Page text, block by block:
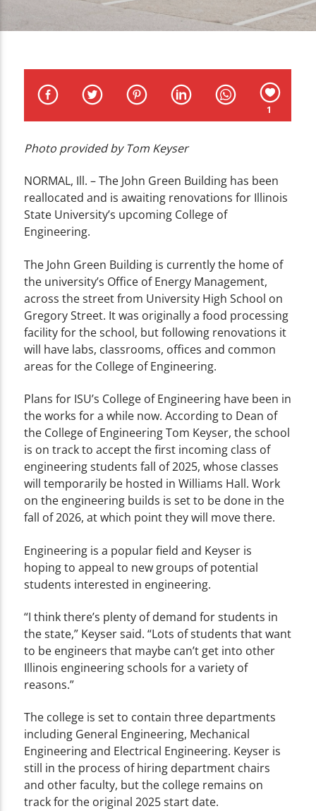
TITLE
WZND
1
Photo provided by Tom Keyser
NORMAL, Ill. – The John Green Building has been
reallocated and is awaiting renovations for Illinois
State University’s upcoming College of
Engineering.
The John Green Building is currently the home of
the university’s Office of Energy Management,
across the street from University High School on
Gregory Street. It was originally a food processing
facility for the school, but following renovations it
will have labs, classrooms, offices and common
areas for the College of Engineering.
Plans for ISU’s College of Engineering have been in
the works for a while now. According to Dean of
the College of Engineering Tom Keyser, the school
is on track to accept the first incoming class of
engineering students fall of 2025, whose classes
will temporarily be hosted in Williams Hall. Work
on the engineering builds is set to be done in the
fall of 2026, at which point they will move there.
Engineering is a popular field and Keyser is
hoping to appeal to new groups of potential
students interested in engineering.
“I think there’s plenty of demand for students in
the state,” Keyser said. “Lots of students that want
to be engineers that maybe can’t get into other
Illinois engineering schools for a variety of
reasons.”
The college is set to contain three departments
including General Engineering, Mechanical
Engineering and Electrical Engineering. Keyser is
still in the process of hiring department chairs
and other faculty, but the college remains on
track for the original 2025 start date.